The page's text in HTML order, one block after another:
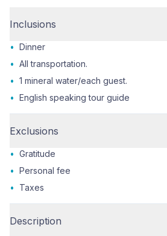
Inclusions
• Dinner
• All transportation.
• 1 mineral water/each guest.
• English speaking tour guide
Exclusions
• Gratitude
• Personal fee
•
Taxes
Description